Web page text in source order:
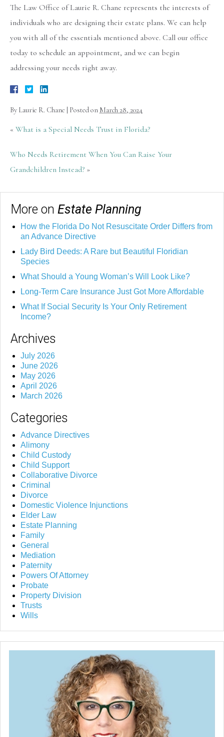
The Law Office of Laurie R. Chane represents the interests of
individuals who are designing their estate plans. We can help
you with all of the essentials mentioned above. Call our office
today to schedule an appointment, and we can begin
addressing your needs right away.
By Laurie R. Chane Posted on March 28, 2024
« What is a Special Needs Trust in Florida?
Who Needs Retirement When You Can Raise Your
Grandchildren Instead? »
More on Estate Planning
How the Florida Do Not Resuscitate Order Differs from
an Advance Directive
Lady Bird Deeds: A Rare but Beautiful Floridian
Species
What Should a Young Woman’s Will Look Like?
Long-Term Care Insurance Just Got More Affordable
What If Social Security Is Your Only Retirement
Income?
Archives
July 2026
June 2026
May 2026
April 2026
March 2026
Categories
Advance Directives
Alimony
Child Custody
Child Support
Collaborative Divorce
Criminal
Divorce
Domestic Violence Injunctions
Elder Law
Estate Planning
Family
General
Mediation
Paternity
Powers Of Attorney
Probate
Property Division
Trusts
Wills